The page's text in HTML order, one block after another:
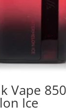
Vape
Ice